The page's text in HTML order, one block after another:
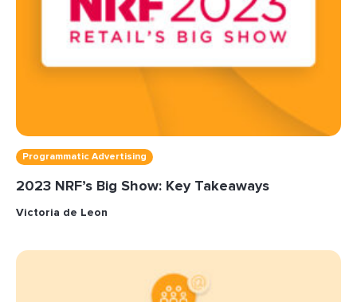
Programmatic Advertising
2023 NRF’s Big Show: Key Takeaways
Victoria de Leon